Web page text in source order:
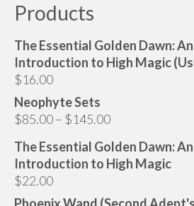
Products
The Essential Golden Dawn: An
Introduction to High Magic
$16.00
Neophyte Sets
$85.00– $145.00Price
$85.00
through
The Essential Golden Dawn: An
Introduction to High Magic
$22.00